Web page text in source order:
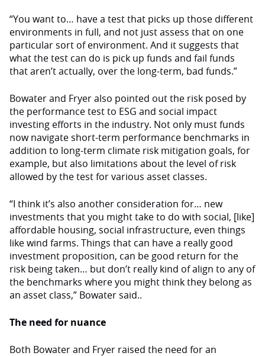
“You want to… have a test that picks up those different
environments in full, and not just assess that on one
particular sort of environment. And it suggests that
what the test can do is pick up funds and fail funds
that aren’t actually, over the long-term, bad funds.”
Bowater and Fryer also pointed out the risk posed by
the performance test to ESG and social impact
investing efforts in the industry. Not only must funds
now navigate short-term performance benchmarks in
addition to long-term climate risk mitigation goals, for
example, but also limitations about the level of risk
allowed by the test for various asset classes.
“I think it’s also another consideration for… new
investments that you might take to do with social, [like]
affordable housing, social infrastructure, even things
like wind farms. Things that can have a really good
investment proposition, can be good return for the
risk being taken… but don’t really kind of align to any of
the benchmarks where you might think they belong as
an asset class,” Bowater said..
The need for nuance
Both Bowater and Fryer raised the need for an